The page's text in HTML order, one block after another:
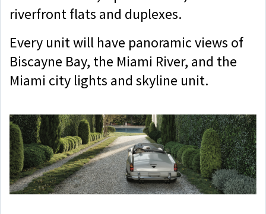
riverfront flats and duplexes.
Every unit will have panoramic views of
Biscayne Bay, the Miami River, and the
Miami city lights and skyline unit.